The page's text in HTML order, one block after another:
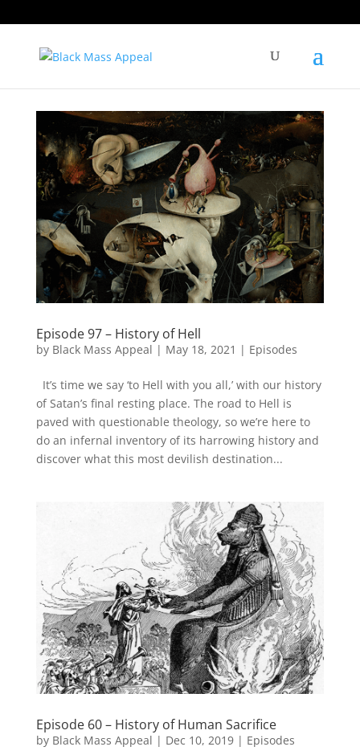
Episode 97 – History of Hell
by Black Mass Appeal | May 18, 2021 | Episodes
It’s time we say ‘to Hell with you all,’ with our history
of Satan’s final resting place. The road to Hell is
paved with questionable theology, so we’re here to
do an infernal inventory of its harrowing history and
discover what this most devilish destination...
Episode 60 – History of Human Sacrifice
by Black Mass Appeal | Dec 10, 2019| Episodes